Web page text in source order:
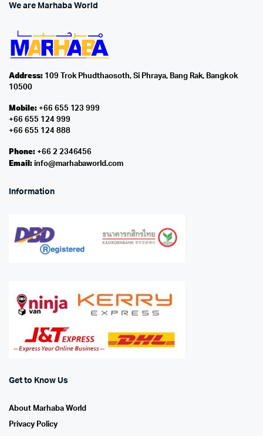
We are Marhaba World
Address:109 Trok Phudthaosoth, Si Phraya, Bang Rak, Bangkok
10500
Mobile:+66 655 123 999
+66 655 124 999
+66 655 124 888
Phone:+66 2 2346456
Email: info@marhabaworld.com
Information
Get to Know Us
About Marhaba World
Privacy Policy